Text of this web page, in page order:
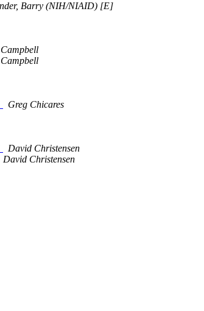
Barry (NIH/NIAID) [E]
Greg Chicares
David Christensen
David Christensen